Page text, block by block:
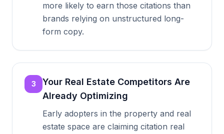
more likely to earn those citations than
brands relying on unstructured long-
form copy.
3
Your Real Estate Competitors Are
Already Optimizing
Early adopters in the property and real
estate space are claiming citation real